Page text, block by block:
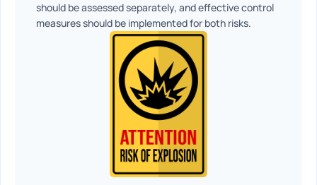
should be assessed separately, and effective control
measures should be implemented for both risks.